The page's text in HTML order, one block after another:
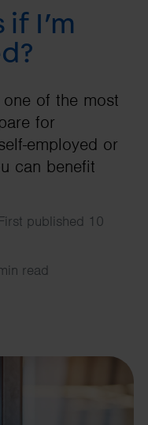
I’m
of the most
for
employed or
can benefit
published 10
read